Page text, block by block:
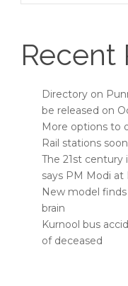
Recent
Directory on
be released on
More options to
Rail stations soon
The 21st century
says PM Modi
New model
brain
Kurnool bus
of deceased